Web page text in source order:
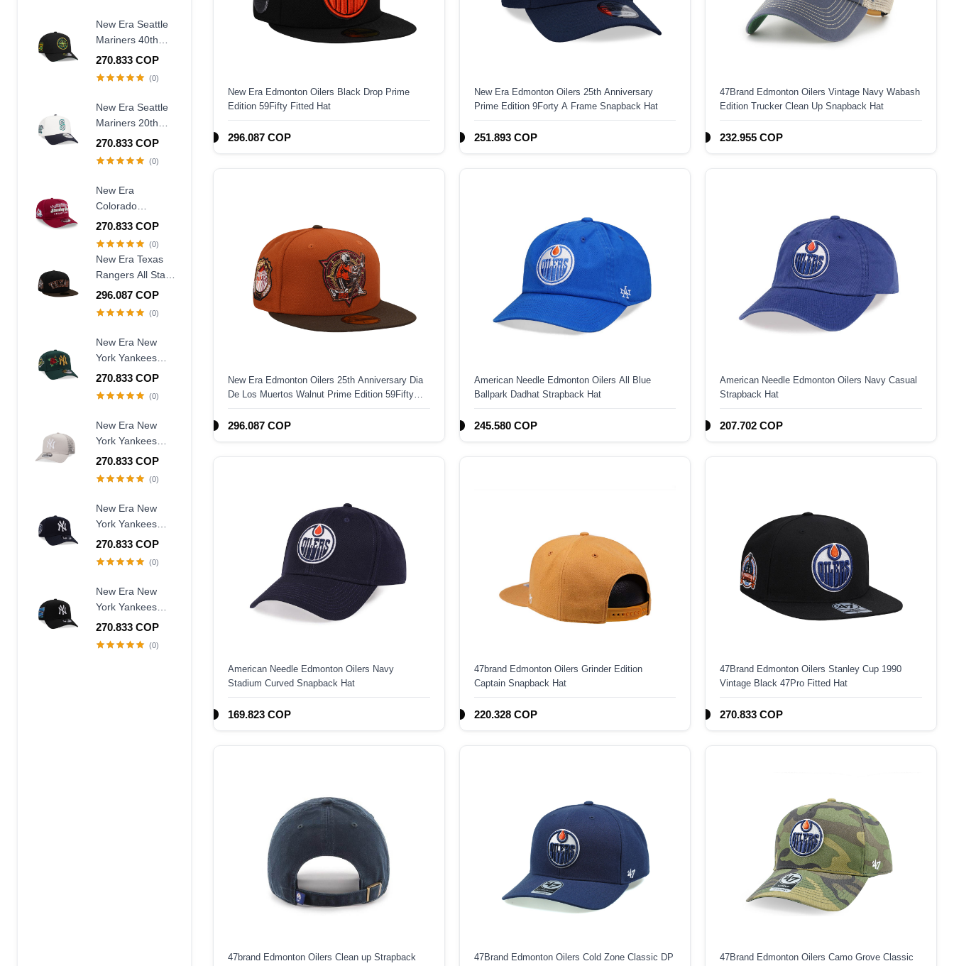
New Era Seattle
Mariners 40th
Anniversary
Throwback Black
Frame Snapback
Hat
270.833 COP
(0)
New Era Seattle
Mariners 20th
Anniversary
Chrome Two
Frame Snapback
Hat
270.833 COP
(0)
New Era
Colorado
Avalanche
Stanley Cup
Edition 9Fifty A
Frame Snapback
Hat
270.833 COP
(0)
New Era Texas
Rangers All Star
Game 1995
Walnut Two Tone
Fitted Hat
296.087 COP
(0)
New Era New
York Yankees
World Series
1996 Dark Green
9Forty A Frame
Snapback Hat
270.833 COP
(0)
New Era New
York Yankees
Creme Trucker A
Frame 9Forty
270.833 COP
(0)
New Era New
York Yankees
Judge Captain
Edition 9Forty A
Hat
270.833 COP
(0)
New Era New
York Yankees
Subway Series
2000 Black Prime
270.833 COP
(0)
New Era Edmonton Oilers Black Drop Prime
Edition 59Fifty Fitted Hat
296.087 COP
New Era Edmonton Oilers 25th Anniversary
Prime Edition 9Forty A Frame Snapback Hat
251.893 COP
47Brand Edmonton Oilers Vintage Navy Wabash
Edition Trucker Clean Up Snapback Hat
232.955 COP
New Era Edmonton Oilers 25th Anniversary Dia
De Los Muertos Walnut Prime Edition 59Fifty
296.087 COP
American Needle Edmonton Oilers All Blue
Ballpark Dadhat Strapback Hat
245.580 COP
American Needle Edmonton Oilers Navy Casual
Strapback Hat
207.702 COP
American Needle Edmonton Oilers Navy
Stadium Curved Snapback Hat
169.823 COP
47brand Edmonton Oilers Grinder Edition
Captain Snapback Hat
220.328 COP
47Brand Edmonton Oilers Stanley Cup 1990
Vintage Black 47Pro Fitted Hat
270.833 COP
47brand Edmonton Oilers Clean up Strapback 47Brand Edmonton Oilers Cold Zone Classic DP 47Brand Edmonton Oilers Camo Grove Classic